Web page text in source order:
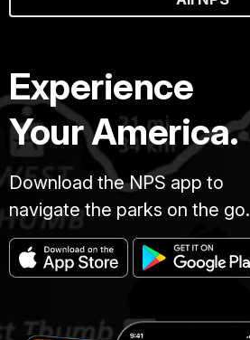
Experience
Your America.
Download the NPS app to
navigate the parks on the go.